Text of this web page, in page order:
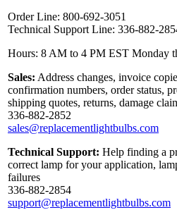
Order Line: 800-692-3051
Technical Support Line: 336-882-
Hours: 8 AM to 4 PM EST Monday
Sales: Address changes, invoice
confirmation numbers, order status,
shipping quotes, returns, damage
336-882-2852
sales@replacementlightbulbs.com
Technical Support: Help finding a
correct lamp for your application,
failures
336-882-2854
support@replacementlightbulbs.com